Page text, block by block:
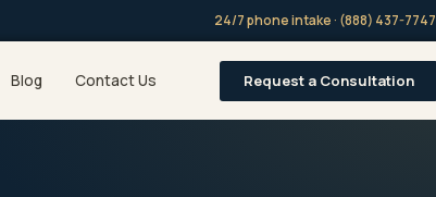
24/7 phone intake · (888) 437-7747
Blog Contact Us Request a Consultation